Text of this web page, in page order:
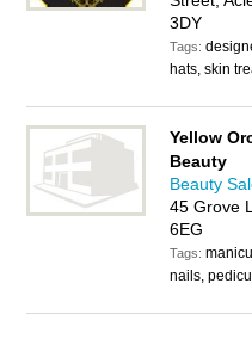
3DY
Tags:
hats, skin
Yellow
Beauty
Beauty
45 Grove
6EG
Tags:
nails,